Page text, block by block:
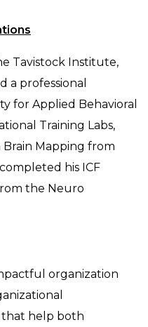
Tavistock Institute,
a professional
for Applied Behavioral
Training Labs,
Brain Mapping from
his ICF
the Neuro
organization
help both